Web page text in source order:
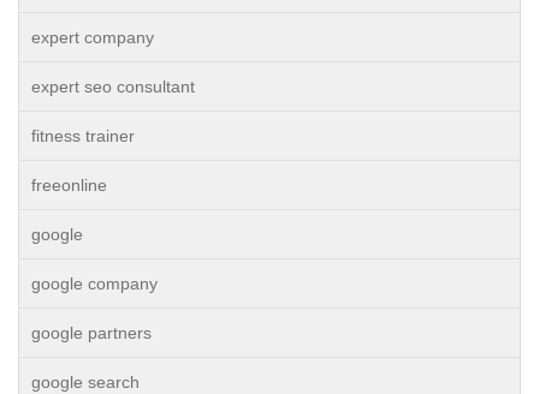
expert company
expert seo consultant
fitness trainer
freeonline
google
google company
google partners
google search